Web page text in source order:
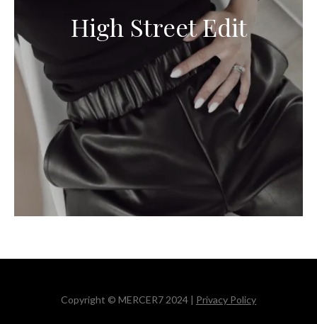
High Street Edit
Copyright © MERCER7 2024 | Privacy Policy